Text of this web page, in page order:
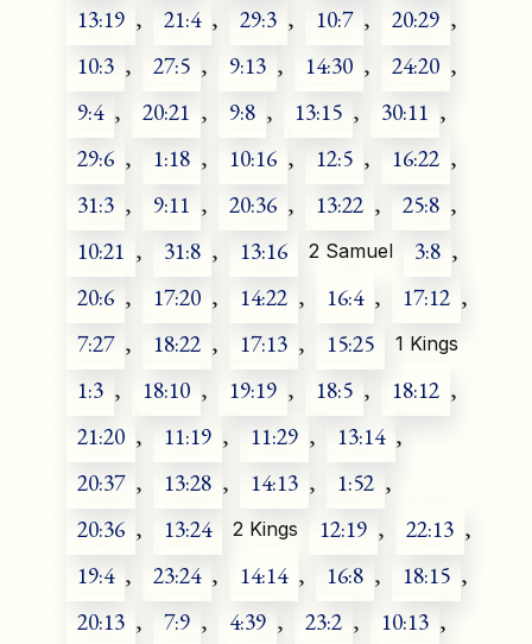
13:19 , 21:4 , 29:3 , 10:7 , 20:29 ,
10:3 , 27:5 , 9:13 , 14:30 , 24:20 ,
9:4 , 20:21 , 9:8 , 13:15 , 30:11 ,
29:6 , 1:18 , 10:16 , 12:5 , 16:22 ,
31:3 , 9:11 , 20:36 , 13:22 , 25:8 ,
10:21 , 31:8 , 13:16 2 Samuel 3:8 ,
20:6 , 17:20 , 14:22 , 16:4 , 17:12 ,
7:27 , 18:22 , 17:13 , 15:25 1 Kings
1:3 , 18:10 , 19:19 , 18:5 , 18:12 ,
21:20 , 11:19 , 11:29 , 13:14 ,
20:37 , 13:28 , 14:13 , 1:52 ,
20:36 , 13:24 2 Kings 12:19 , 22:13 ,
19:4 , 23:24 , 14:14 , 16:8 , 18:15 ,
20:13 , 7:9 , 4:39 , 23:2 , 10:13 ,